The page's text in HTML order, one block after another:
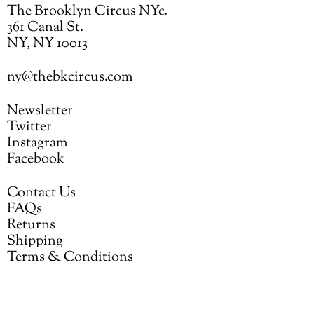
The Brooklyn Circus NYc.
361 Canal St.
NY, NY 10013
ny@thebkcircus.com
Newsletter
Twitter
Instagram
Facebook
Contact Us
FAQs
Returns
Shipping
Terms & Conditions